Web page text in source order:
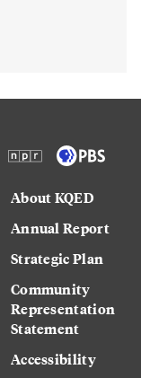
About KQED
Annual Report
Strategic Plan
Community
Representation
Statement
Accessibility